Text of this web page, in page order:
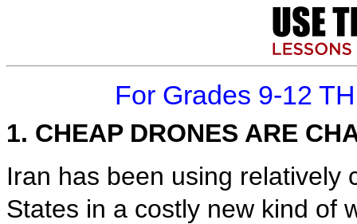
For Grades 9-12
1. CHEAP DRONES ARE
Iran has been using relatively
States in a costly new kind of